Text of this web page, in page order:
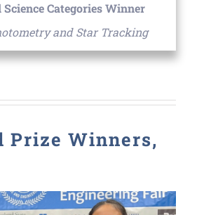
Categories Winner
and Star Tracking
Prize Winners,